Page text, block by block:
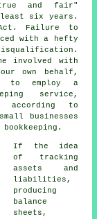
and fair"
six years.
Failure to
with a hefty
involved with
own behalf,
to employ a
service,
to
businesses
If the idea
of tracking
assets and
liabilities,
producing
balance
sheets,